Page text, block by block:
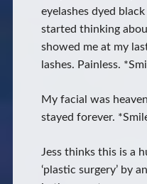
eyelashes dyed
started thinking
showed me at my
lashes. Painless.
My facial was
stayed forever.
Jess thinks this is a
‘plastic surgery’ by